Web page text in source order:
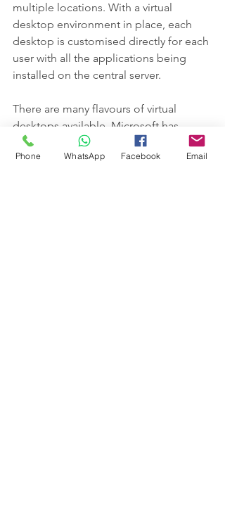
multiple locations. With a virtual
desktop environment in place, each
desktop is customised directly for each
user with all the applications being
installed on the central server.
There are many flavours of virtual
desktops available. Microsoft has
within its main server operating system
"remote desktop services".
Phone WhatsApp Facebook Email